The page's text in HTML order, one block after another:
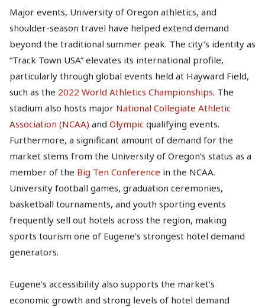
Major events, University of Oregon athletics, and
shoulder-season travel have helped extend demand
beyond the traditional summer peak. The city’s identity as
“Track Town USA” elevates its international profile,
particularly through global events held at Hayward Field,
such as the 2022 World Athletics Championships. The
stadium also hosts major National Collegiate Athletic
Association (NCAA) and Olympic qualifying events.
Furthermore, a significant amount of demand for the
market stems from the University of Oregon’s status as a
member of the Big Ten Conference in the NCAA.
University football games, graduation ceremonies,
basketball tournaments, and youth sporting events
frequently sell out hotels across the region, making
sports tourism one of Eugene’s strongest hotel demand
generators.
Eugene’s accessibility also supports the market’s
economic growth and strong levels of hotel demand